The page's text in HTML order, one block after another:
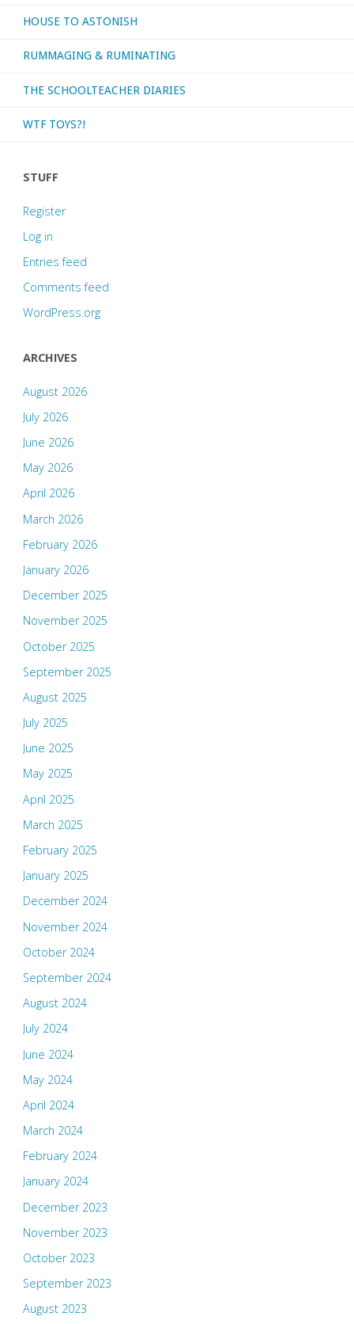
HOUSE TO ASTONISH
RUMMAGING & RUMINATING
THE SCHOOLTEACHER DIARIES
WTF TOYS?!
STUFF
Register
Log in
Entries feed
Comments feed
WordPress.org
ARCHIVES
August 2026
July 2026
June 2026
May 2026
April 2026
March 2026
February 2026
January 2026
December 2025
November 2025
October 2025
September 2025
August 2025
July 2025
June 2025
May 2025
April 2025
March 2025
February 2025
January 2025
December 2024
November 2024
October 2024
September 2024
August 2024
July 2024
June 2024
May 2024
April 2024
March 2024
February 2024
January 2024
December 2023
November 2023
October 2023
September 2023
August 2023